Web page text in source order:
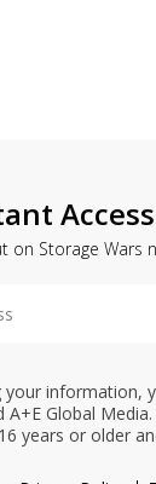
on Storage
your information,
A+E Global
years or older